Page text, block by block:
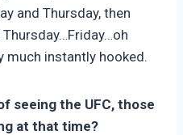
and Thursday, then
Thursday…Friday…oh
much instantly hooked.
seeing the UFC, those
at that time?